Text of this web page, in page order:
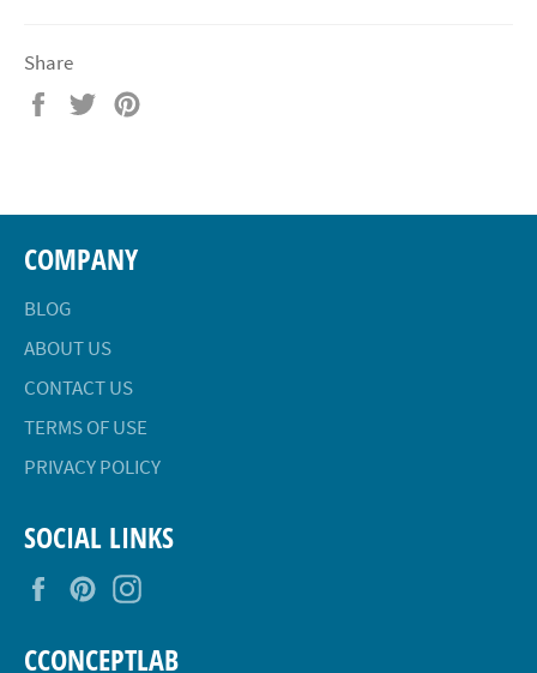
Share
Share
Tweet
COMPANY
BLOG
ABOUT US
CONTACT US
TERMS OF USE
PRIVACY POLICY
SOCIAL LINKS
FacebookPinterest
CCONCEPTLAB